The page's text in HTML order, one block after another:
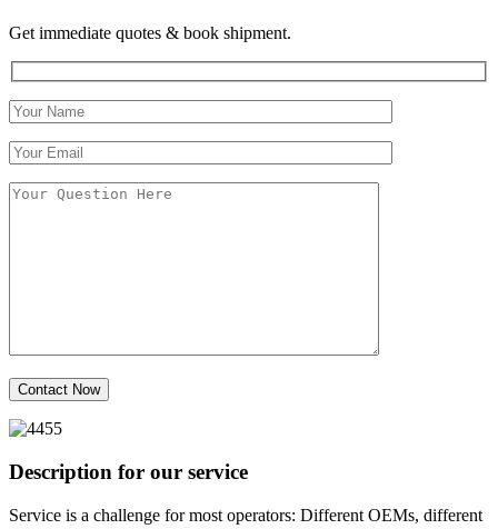
Get immediate quotes & book shipment.
Description for our service
Service is a challenge for most operators: Different OEMs, different